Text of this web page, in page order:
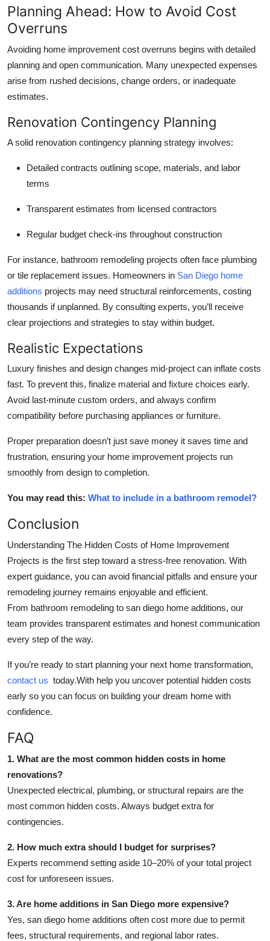
Planning Ahead: How to Avoid Cost
Overruns
Avoiding home improvement cost overruns begins with detailed
planning and open communication. Many unexpected expenses
arise from rushed decisions, change orders, or inadequate
estimates.
Renovation Contingency Planning
A solid renovation contingency planning strategy involves:
Detailed contracts outlining scope, materials, and labor
terms
Transparent estimates from licensed contractors
Regular budget check-ins throughout construction
For instance, bathroom remodeling projects often face plumbing
or tile replacement issues. Homeowners in San Diego home
additions projects may need structural reinforcements, costing
thousands if unplanned. By consulting experts, you’ll receive
clear projections and strategies to stay within budget.
Realistic Expectations
Luxury finishes and design changes mid-project can inflate costs
fast. To prevent this, finalize material and fixture choices early.
Avoid last-minute custom orders, and always confirm
compatibility before purchasing appliances or furniture.
Proper preparation doesn’t just save money it saves time and
frustration, ensuring your home improvement projects run
smoothly from design to completion.
You may read this: What to include in a bathroom remodel?
Conclusion
Understanding The Hidden Costs of Home Improvement
Projects is the first step toward a stress-free renovation. With
expert guidance, you can avoid financial pitfalls and ensure your
remodeling journey remains enjoyable and efficient.
From bathroom remodeling to san diego home additions, our
team provides transparent estimates and honest communication
every step of the way.
If you’re ready to start planning your next home transformation,
contact us today.With help you uncover potential hidden costs
early so you can focus on building your dream home with
confidence.
FAQ
1. What are the most common hidden costs in home
renovations?
Unexpected electrical, plumbing, or structural repairs are the
most common hidden costs. Always budget extra for
contingencies.
2. How much extra should I budget for surprises?
Experts recommend setting aside 10–20% of your total project
cost for unforeseen issues.
3. Are home additions in San Diego more expensive?
Yes, san diego home additions often cost more due to permit
fees, structural requirements, and regional labor rates.